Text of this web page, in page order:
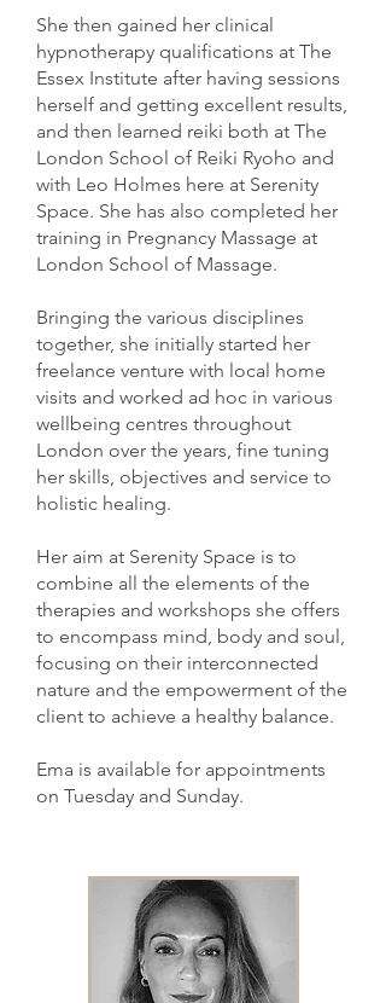
She then gained her clinical
hypnotherapy qualifications at The
Essex Institute after having sessions
herself and getting excellent results,
and then learned reiki both at The
London School of Reiki Ryoho and
with Leo Holmes here at Serenity
Space. She has also completed her
training in Pregnancy Massage at
London School of Massage.
Bringing the various disciplines
together, she initially started her
freelance venture with local home
visits and worked ad hoc in various
wellbeing centres throughout
London over the years, fine tuning
her skills, objectives and service to
holistic healing.
Her aim at Serenity Space is to
combine all the elements of the
therapies and workshops she offers
to encompass mind, body and soul,
focusing on their interconnected
nature and the empowerment of the
client to achieve a healthy balance.
Ema is available for appointments
on Tuesday and Sunday.